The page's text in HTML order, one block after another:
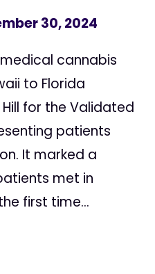
30, 2024
cannabis
to Florida
for the Validated
patients
It marked a
met in
first time...